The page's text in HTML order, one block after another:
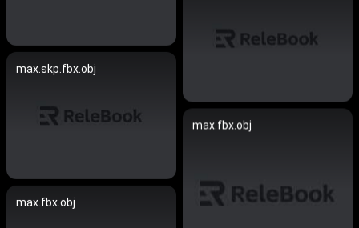
max.skp.fbx.obj
max.fbx.obj
max.fbx.obj